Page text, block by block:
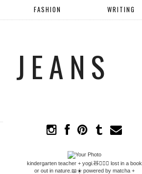
FASHION WRITING
kindergarten teacher + yogi.🧸🧘🏼‍♀️ lost in a book
or out in nature.📖☀️ powered by matcha +